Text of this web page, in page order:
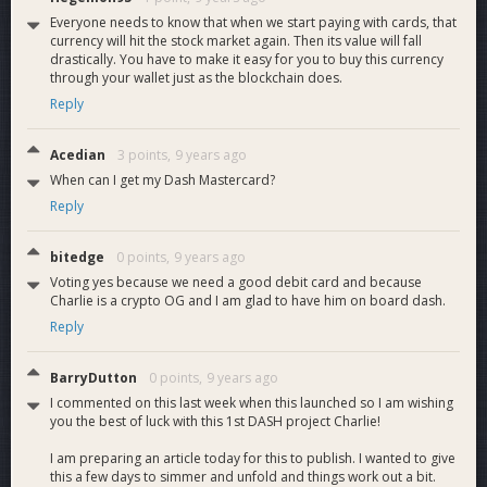
Looking for your feedback!
Charlie Shrem
Manually vote YES on this proposal (DashCore - Tools -
Debugconsole):
gobject vote-many
Manually vote NO on this proposal (DashCore - Tools -
Debugconsole):
gobject vote-many
funding no
Everyone needs to know that when we start paying with cards, that
currency will hit the stock market again. Then its value will fall
drastically. You have to make it easy for you to buy this currency
through your wallet just as the blockchain does.
Reply
Acedian 3 points, 9 years ago
When can I get my Dash Mastercard?
Reply
bitedge 0 points, 9 years ago
Voting yes because we need a good debit card and because
Charlie is a crypto OG and I am glad to have him on board dash.
Reply
BarryDutton 0 points, 9 years ago
I commented on this last week when this launched so I am wishing
you the best of luck with this 1st DASH project Charlie!
I am preparing an article today for this to publish. I wanted to give
this a few days to simmer and unfold and things work out a bit.